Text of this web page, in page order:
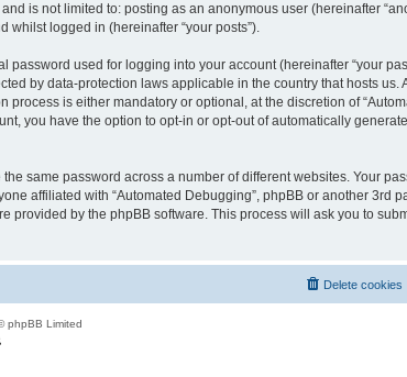
is not limited to: posting as an anonymous user (hereinafter
whilst logged in (hereinafter “your posts”).
used for logging into your account (hereinafter “your
by data-protection laws applicable in the country that hosts us.
is either mandatory or optional, at the discretion of
you have the option to opt-in or opt-out of automatically
same password across a number of different websites. Your
affiliated with “Automated Debugging”, phpBB or another 3rd
provided by the phpBB software. This process will ask you to
Delete cookies
phpBB Limited